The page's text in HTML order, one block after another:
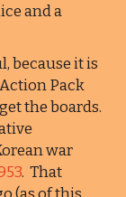
and a
because it is
Pack
the boards.
war
. That